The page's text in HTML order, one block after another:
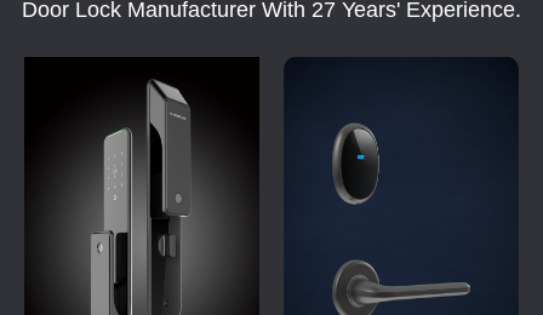
Door Lock Manufacturer With 27 Years' Experience.